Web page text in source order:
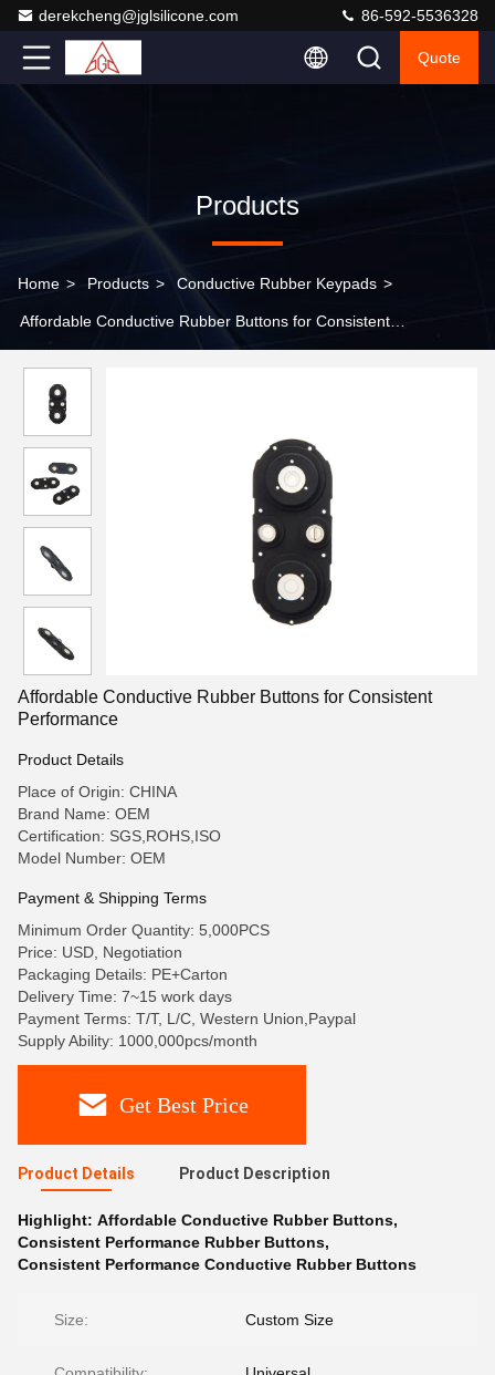
derekcheng@jglsilicone.com 86-592-5536328
Quote
Products
Home > Products > Conductive Rubber Keypads >
Affordable Conductive Rubber Buttons for Consistent
Affordable Conductive Rubber Buttons for Consistent
Performance
Product Details
Place of Origin: CHINA
Brand Name: OEM
Certification: SGS,ROHS,ISO
Model Number: OEM
Payment & Shipping Terms
Minimum Order Quantity: 5,000PCS
Price: USD, Negotiation
Packaging Details: PE+Carton
Delivery Time: 7~15 work days
Payment Terms: T/T, L/C, Western Union,Paypal
Supply Ability: 1000,000pcs/month
Get Best Price
Product Details Product Description
Highlight: Affordable Conductive Rubber Buttons,
Consistent Performance Rubber Buttons,
Consistent Performance Conductive Rubber Buttons
Size: Custom Size